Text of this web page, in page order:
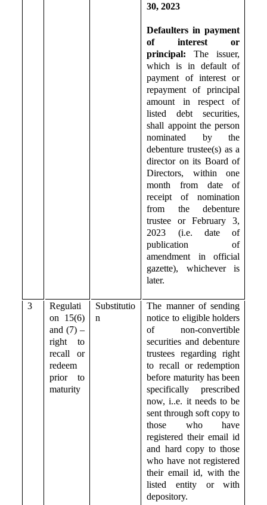
30, 2023
Defaulters in payment
of interest or
principal: The issuer,
which is in default of
payment of interest or
repayment of principal
amount in respect of
listed debt securities,
shall appoint the person
nominated by the
debenture trustee(s) as a
director on its Board of
Directors, within one
month from date of
receipt of nomination
from the debenture
trustee or February 3,
2023 (i.e. date of
publication of
amendment in official
gazette), whichever is
later.
3
Regulati
on 15(6)
and (7) –
right to
recall or
redeem
prior to
maturity
Substitutio
n
The manner of sending
notice to eligible holders
of non-convertible
securities and debenture
trustees regarding right
to recall or redemption
before maturity has been
specifically prescribed
now, i..e. it needs to be
sent through soft copy to
those who have
registered their email id
and hard copy to those
who have not registered
their email id, with the
listed entity or with
depository.